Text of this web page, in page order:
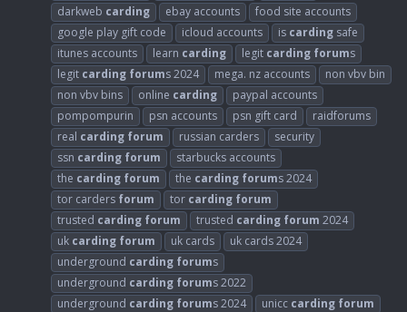
darkweb carding ebay accounts
food site accounts
google play gift code
icloud accounts is carding safe
itunes accounts
learn carding legit carding forums
legit carding forums 2024 mega. nz accounts
non vbv bin
non vbv bins
online carding
paypal accounts
pompompurin
psn accounts psn gift card
raidforums
real carding forum russian carders
security
ssn carding forum
starbucks accounts
the carding forum the carding forums 2024
tor carders forum tor carding forum
trusted carding forum trusted carding forum 2024
uk carding forum uk cards
uk cards 2024
underground carding forums
underground carding forums 2022
underground carding forums 2024 unicc carding forum